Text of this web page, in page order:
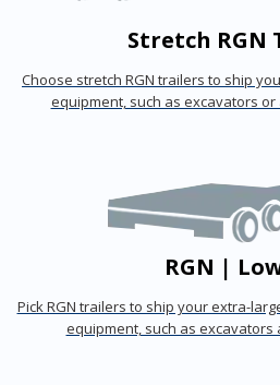
Stretch RGN
Choose stretch RGN trailers to ship
equipment, such as excavators
RGN |
Pick RGN trailers to ship your extra-
equipment, such as excavators